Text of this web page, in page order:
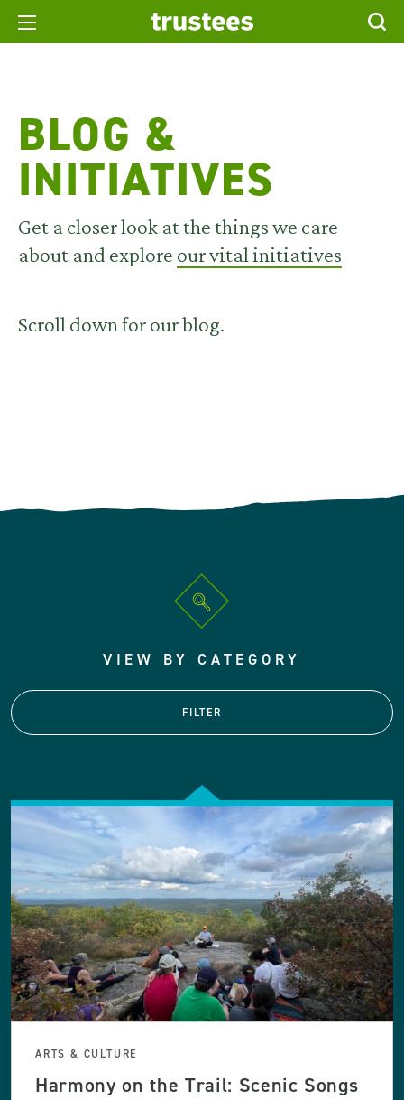
BLOG &
INITIATIVES
Get a closer look at the things we care
about and explore our vital initiatives
Scroll down for our blog.
VIEW BY CATEGORY
FILTER
ARTS & CULTURE
Harmony on the Trail: Scenic Songs